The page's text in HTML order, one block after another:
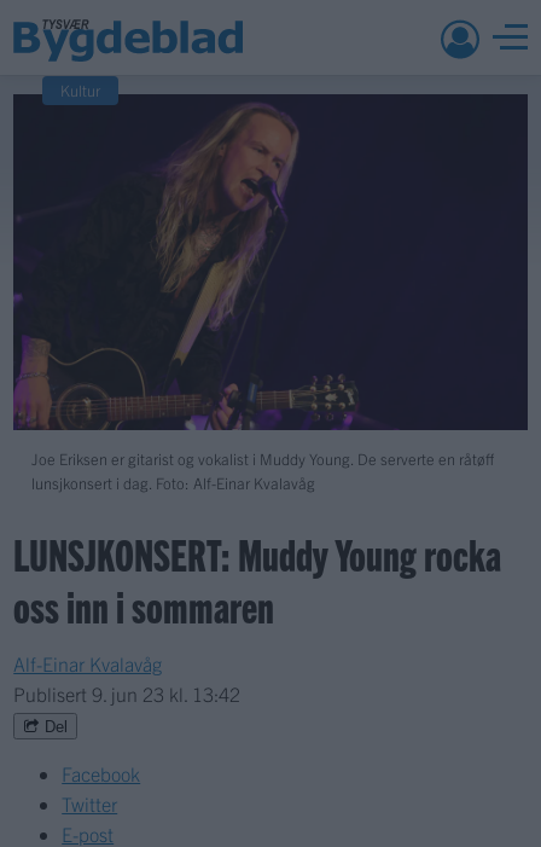
Joe Eriksen er gitarist og vokalist i Muddy Young. De serverte en råtøff
lunsjkonsert i dag. Foto: Alf-Einar Kvalavåg
Kultur
LUNSJKONSERT: Muddy Young rocka
oss inn i sommaren
Alf-Einar Kvalavåg
Publisert 9. jun 23 kl. 13:42
Del
Facebook
Twitter
E-post